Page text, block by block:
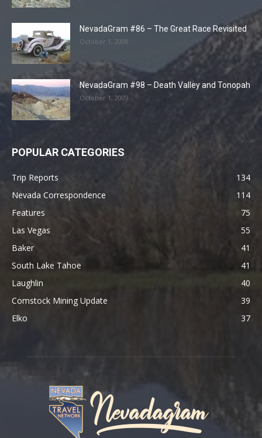
NevadaGram #86 – The Great Race Revisited
October 1, 2008
NevadaGram #98 – Death Valley and Tonopah
October 1, 2009
POPULAR CATEGORIES
Trip Reports
134
Nevada Correspondence
114
Features
75
Las Vegas
55
Baker
41
South Lake Tahoe
41
Laughlin
40
Comstock Mining Update
39
Elko
37